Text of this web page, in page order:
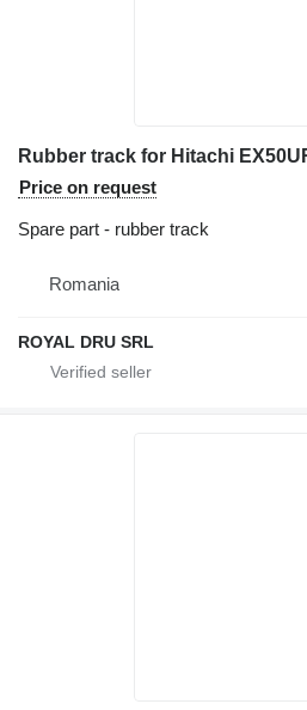
Rubber track for Hitachi
Price on request
Spare part - rubber track
Romania
ROYAL DRU SRL